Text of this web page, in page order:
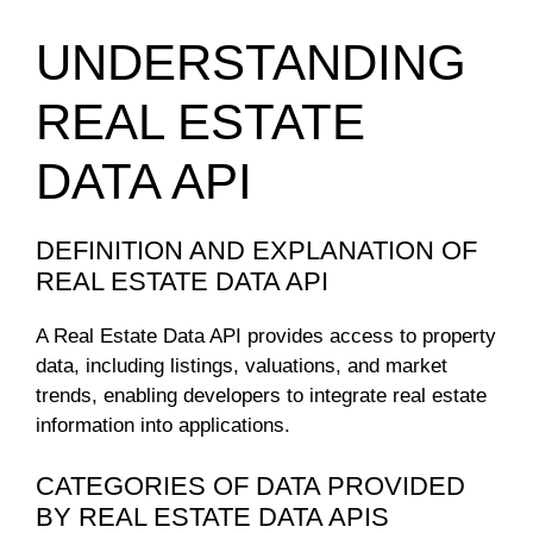
UNDERSTANDING
REAL ESTATE
DATA API
DEFINITION AND EXPLANATION OF
REAL ESTATE DATA API
A Real Estate Data API provides access to property
data, including listings, valuations, and market
trends, enabling developers to integrate real estate
information into applications.
CATEGORIES OF DATA PROVIDED
BY REAL ESTATE DATA APIS